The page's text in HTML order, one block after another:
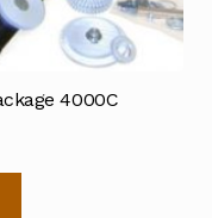
4000C